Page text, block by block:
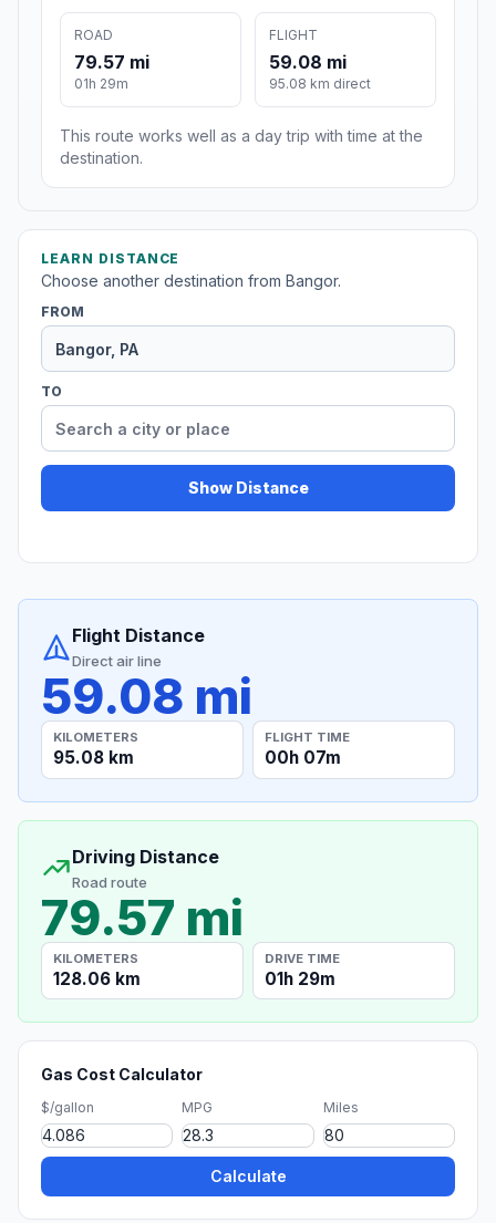
ROAD
79.57 mi
01h 29m
FLIGHT
59.08 mi
95.08 km direct
This route works well as a day trip with time at the
destination.
LEARN DISTANCE
Choose another destination from Bangor.
FROM
TO
Show Distance
Flight Distance
Direct air line
59.08 mi
KILOMETERS
95.08 km
FLIGHT TIME
00h 07m
Driving Distance
Road route
79.57 mi
KILOMETERS
128.06 km
DRIVE TIME
01h 29m
Gas Cost Calculator
$/gallon MPG Miles
Calculate